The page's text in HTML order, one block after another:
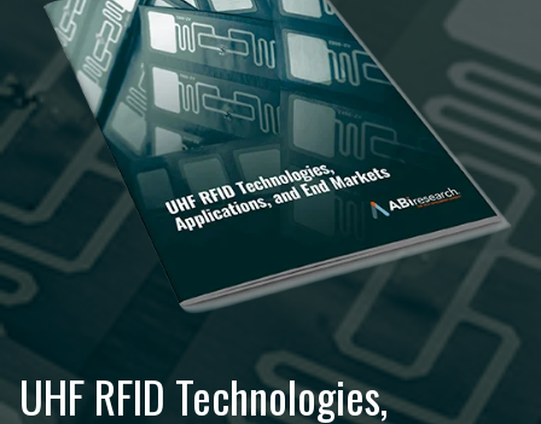
UHF RFID Technologies,